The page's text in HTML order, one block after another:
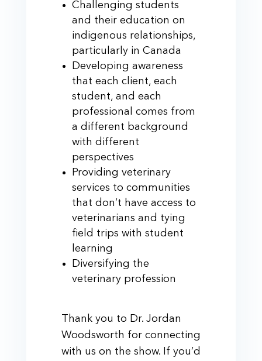
Challenging students
and their education on
indigenous relationships,
particularly in Canada
Developing awareness
that each client, each
student, and each
professional comes from
a different background
with different
perspectives
Providing veterinary
services to communities
that don’t have access to
veterinarians and tying
field trips with student
learning
Diversifying the
veterinary profession
Thank you to Dr. Jordan
Woodsworth for connecting
with us on the show. If you’d